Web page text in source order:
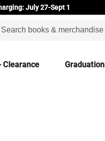
July 27-Sept 1
Clearance Graduation